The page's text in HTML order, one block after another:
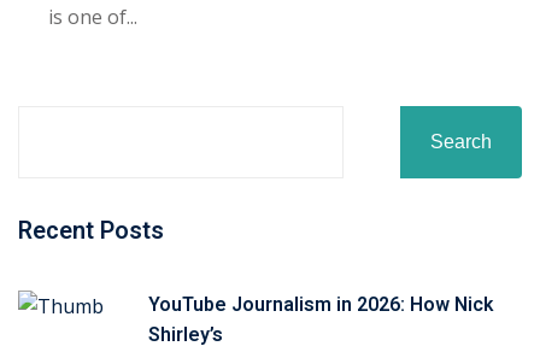
is one of...
Search
Recent Posts
YouTube Journalism in 2026: How Nick
Shirley’s